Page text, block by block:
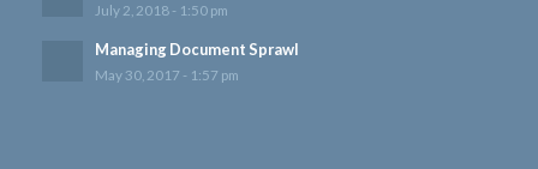
July 2, 2018 - 1:50 pm
Managing Document Sprawl
May 30, 2017 - 1:57 pm